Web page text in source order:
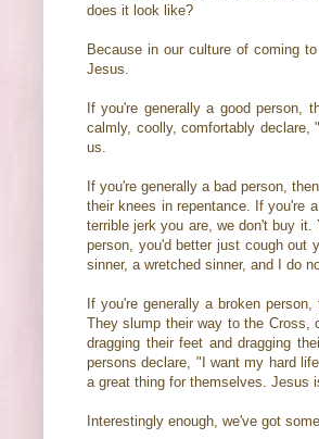
does it look like?
Because in our culture of coming
Jesus.
If you're generally a good person,
calmly, coolly, comfortably declare,
us.
If you're generally a bad person,
their knees in repentance. If you're
terrible jerk you are, we don't buy
person, you'd better just cough out
sinner, a wretched sinner, and I do
If you're generally a broken
They slump their way to the Cross,
dragging their feet and dragging
persons declare, "I want my hard
a great thing for themselves. Jesus
Interestingly enough, we've got